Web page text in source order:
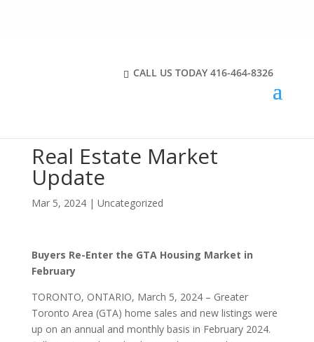
CALL US TODAY 416-464-8326
Real Estate Market
Update
Mar 5, 2024| Uncategorized
Buyers Re-Enter the GTA Housing Market in
February
TORONTO, ONTARIO, March 5, 2024 – Greater
Toronto Area (GTA) home sales and new listings were
up on an annual and monthly basis in February 2024.